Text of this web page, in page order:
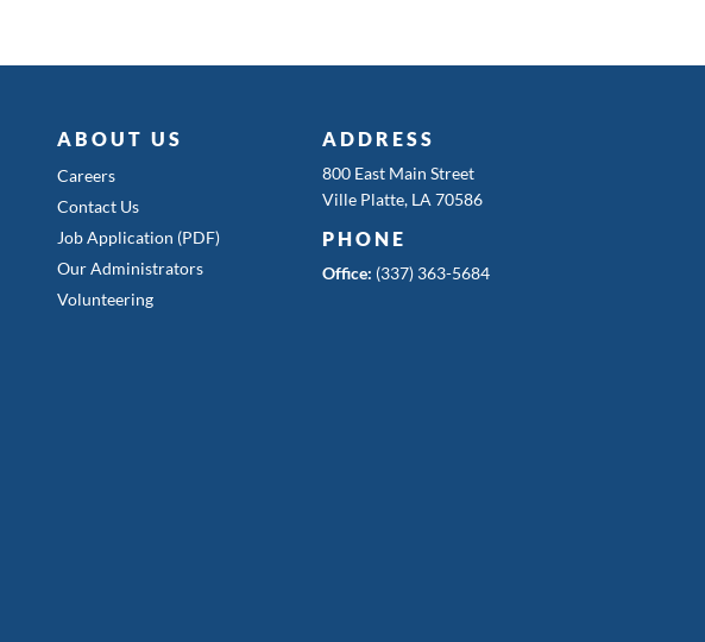
ABOUT US
Careers
Contact Us
Job Application (PDF)
Our Administrators
Volunteering
ADDRESS
800 East Main Street
Ville Platte, LA 70586
PHONE
Office: (337) 363-5684